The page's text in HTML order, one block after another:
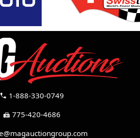
call 1-888-330-0749
fax 775-420-4686